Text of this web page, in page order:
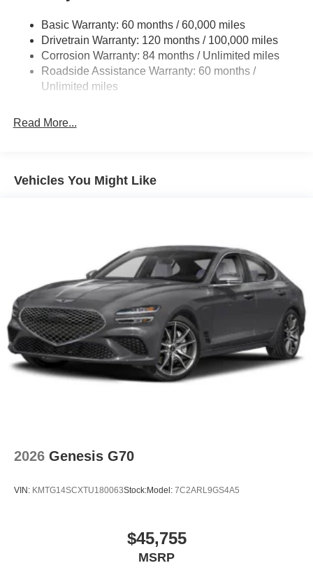
Strut Front Suspension w/Coil Springs
Multi-Link Rear Suspension w/Coil Springs
4-Wheel Disc Brakes w/4-Wheel ABS, Front And Rear
Vented Discs, Brake Assist and Hill Hold Control
Basic Warranty: 60 months / 60,000 miles
Drivetrain Warranty: 120 months / 100,000 miles
Corrosion Warranty: 84 months / Unlimited miles
Roadside Assistance Warranty: 60 months /
Unlimited miles
Read More...
Vehicles You Might Like
2026 Genesis G70
VIN: KMTG14SCXTU180063Stock:Model: 7C2ARL9GS4A5
$45,755
MSRP